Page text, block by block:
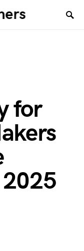
for